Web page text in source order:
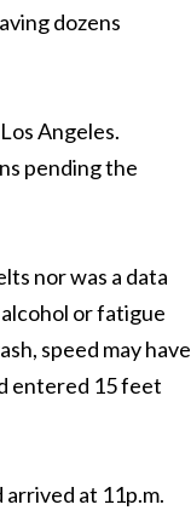
dozens
Angeles.
pending the
nor was a data
or fatigue
speed may have
entered 15 feet
at 11p.m.